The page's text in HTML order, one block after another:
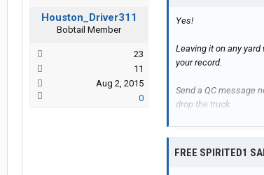
Houston_Driver311
Bobtail Member
23
11
Aug 2, 2015
0
Yes!
Leaving it on any
your record.
Send a QC message
drop the truck.
again on three QC--
FREE SPIRITED1